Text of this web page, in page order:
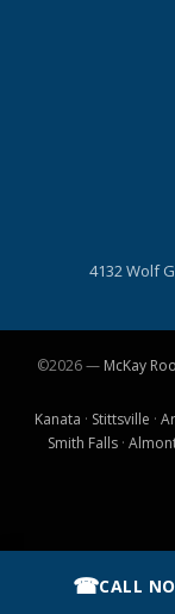
☎CALL
4132 Wolf
©2026 — McKay
Kanata · Stittsville ·
Smith Falls·